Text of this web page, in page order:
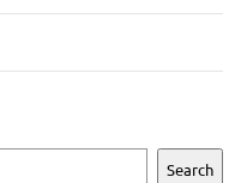
Search